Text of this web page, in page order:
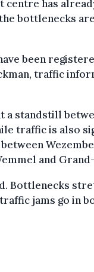
centre has
bottlenecks
been
traffic
a standstill
traffic is also
and
Bottlenecks
traffic jams go in